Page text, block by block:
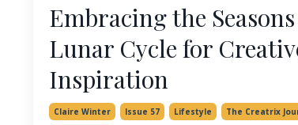
Embracing the
Lunar Cycle for
Inspiration
Claire Winter Issue 57 Lifestyle
The Creatrix